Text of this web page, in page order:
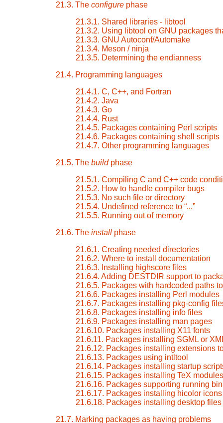
21.3. The configure phase
21.3.1. Shared libraries - libtool
21.3.2. Using libtool on GNU packages
21.3.3. GNU Autoconf/Automake
21.3.4. Meson / ninja
21.3.5. Determining the endianness
21.4. Programming languages
21.4.1. C, C++, and Fortran
21.4.2. Java
21.4.3. Go
21.4.4. Rust
21.4.5. Packages containing Perl scripts
21.4.6. Packages containing shell scripts
21.4.7. Other programming languages
21.5. The buildphase
21.5.1. Compiling C and C++ code
21.5.2. How to handle compiler bugs
21.5.3. No such file or directory
21.5.4. Undefined reference to “...”
21.5.5. Running out of memory
21.6. The install phase
21.6.1. Creating needed directories
21.6.2. Where to install documentation
21.6.3. Installing highscore files
21.6.4. Adding DESTDIR support to
21.6.5. Packages with hardcoded paths
21.6.6. Packages installing Perl modules
21.6.7. Packages installing pkg-config
21.6.8. Packages installing info files
21.6.9. Packages installing man pages
21.6.10. Packages installing X11 fonts
21.6.11. Packages installing SGML or
21.6.12. Packages installing extensions
21.6.13. Packages using intltool
21.6.14. Packages installing startup
21.6.15. Packages installing TeX modules
21.6.16. Packages supporting running
21.6.17. Packages installing hicolor icons
21.6.18. Packages installing desktop files
21.7. Marking packages as having problems